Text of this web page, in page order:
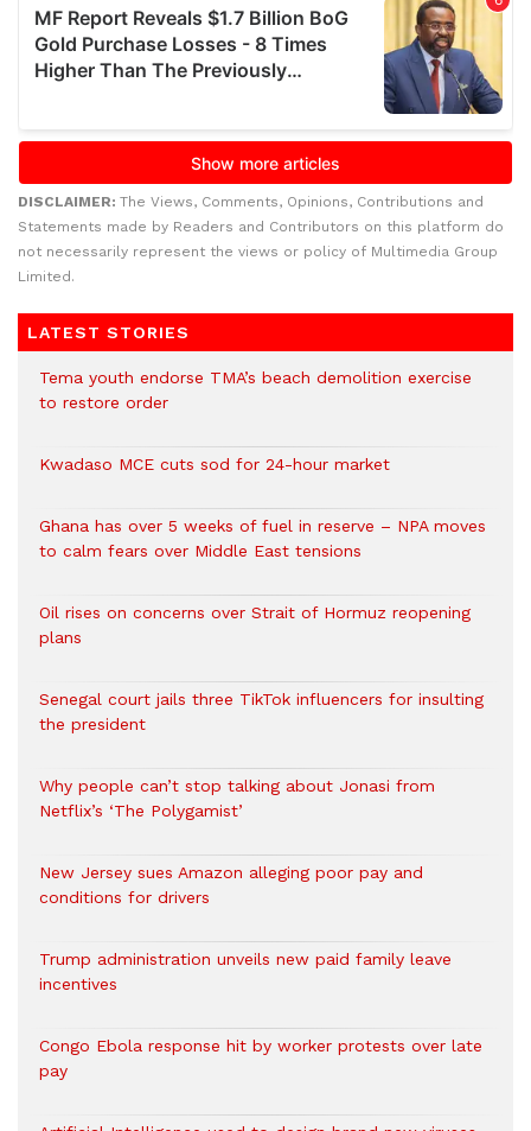
DISCLAIMER: The Views, Comments, Opinions, Contributions and
Statements made by Readers and Contributors on this platform do
not necessarily represent the views or policy of Multimedia Group
Limited.
LATEST STORIES
Tema youth endorse TMA’s beach demolition exercise
to restore order
Kwadaso MCE cuts sod for 24-hour market
Ghana has over 5 weeks of fuel in reserve – NPA moves
to calm fears over Middle East tensions
Oil rises on concerns over Strait of Hormuz reopening
plans
Senegal court jails three TikTok influencers for insulting
the president
Why people can’t stop talking about Jonasi from
Netflix’s ‘The Polygamist’
New Jersey sues Amazon alleging poor pay and
conditions for drivers​
Trump administration unveils new paid family leave
incentives
Congo Ebola response hit by worker protests over late
pay